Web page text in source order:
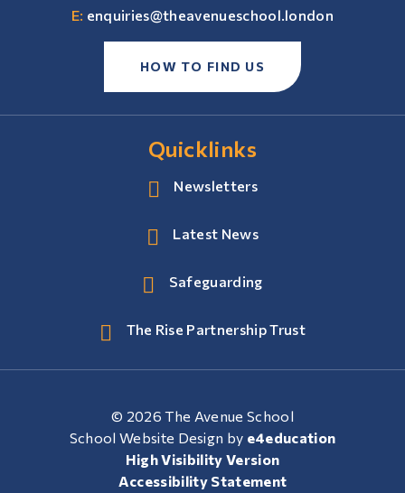
E: enquiries@theavenueschool.london
HOW TO FIND US
Quicklinks
Newsletters
Latest News
Safeguarding
The Rise Partnership Trust
© 2026 The Avenue School
School Website Design by e4education
High Visibility Version
Accessibility Statement